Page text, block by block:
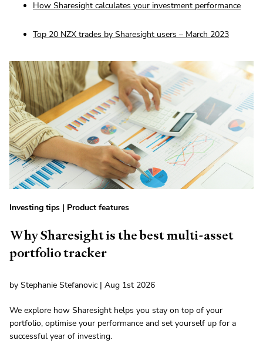
How Sharesight calculates your investment performance
Top 20 NZX trades by Sharesight users – March 2023
Investing tips | Product features
Why Sharesight is the best multi-asset
portfolio tracker
by Stephanie Stefanovic | Aug 1st 2026
We explore how Sharesight helps you stay on top of your
portfolio, optimise your performance and set yourself up for a
successful year of investing.